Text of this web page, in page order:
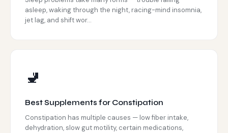
asleep, waking through the night, racing-mind insomnia,
jet lag, and shift wor...
🚽
Best Supplements for Constipation
Constipation has multiple causes — low fiber intake,
dehydration, slow gut motility, certain medications,